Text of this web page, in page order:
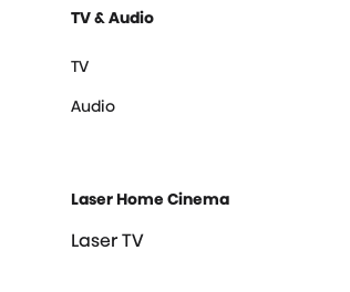
TV & Audio
TV
Audio
Laser Home Cinema
Laser TV